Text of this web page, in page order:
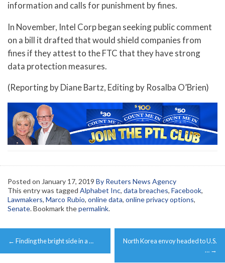
information and calls for punishment by fines.
In November, Intel Corp began seeking public comment
on a bill it drafted that would shield companies from
fines if they attest to the FTC that they have strong
data protection measures.
(Reporting by Diane Bartz, Editing by Rosalba O’Brien)
Posted on January 17, 2019 By Reuters News Agency
This entry was tagged Alphabet Inc, data breaches, Facebook,
Lawmakers, Marco Rubio, online data, online privacy options,
Senate. Bookmark thepermalink.
Post
navigation
← Finding the bright side in a …
North Korea envoy headed to U.S.
… →